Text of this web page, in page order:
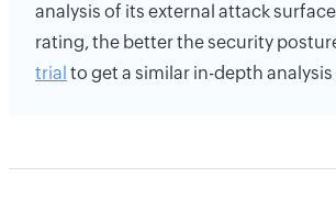
analysis of its external attack
rating, the better the security
trial to get a similar in-depth